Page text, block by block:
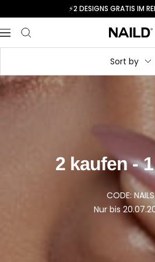
to
content
⚡️2 DESIGNS GRATIS IM
Navigation
Sort by
2 kaufen -
CODE: NAILS
Nur bis